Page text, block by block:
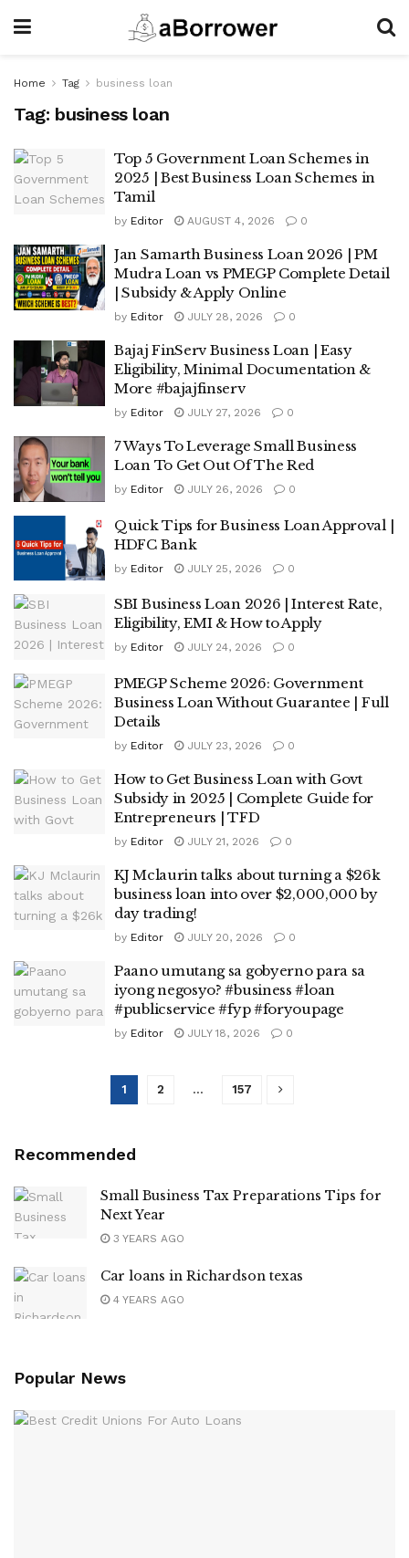
Home Tag business loan
Tag: business loan
Top 5 Government Loan Schemes in
2025 | Best Business Loan Schemes in
Tamil
by Editor AUGUST 4, 2026 0
Jan Samarth Business Loan 2026 | PM
Mudra Loan vs PMEGP Complete Detail
| Subsidy & Apply Online
by Editor JULY 28, 2026 0
Bajaj FinServ Business Loan | Easy
Eligibility, Minimal Documentation &
More #bajajfinserv
by Editor JULY 27, 2026 0
7 Ways To Leverage Small Business
Loan To Get Out Of The Red
by Editor JULY 26, 2026 0
Quick Tips for Business Loan Approval |
HDFC Bank
by Editor JULY 25, 2026 0
SBI Business Loan 2026 | Interest Rate,
Eligibility, EMI & How to Apply
by Editor JULY 24, 2026 0
PMEGP Scheme 2026: Government
Business Loan Without Guarantee | Full
Details
by Editor JULY 23, 2026 0
How to Get Business Loan with Govt
Subsidy in 2025 | Complete Guide for
Entrepreneurs | TFD
by Editor JULY 21, 2026 0
KJ Mclaurin talks about turning a $26k
business loan into over $2,000,000 by
day trading!
by Editor JULY 20, 2026 0
Paano umutang sa gobyerno para sa
iyong negosyo? #business #loan
#publicservice #fyp #foryoupage
by Editor JULY 18, 2026 0
1 2 … 157
Recommended
Small Business Tax Preparations Tips for
Next Year
3 YEARS AGO
Car loans in Richardson texas
4 YEARS AGO
Popular News